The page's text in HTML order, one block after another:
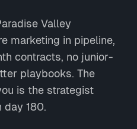
Valley
marketing in pipeline,
contracts, no junior-
playbooks. The
is the strategist
day 180.